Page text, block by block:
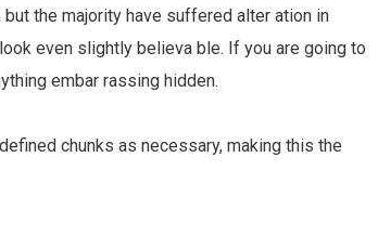
the majority have suffered alter ation in
even slightly believa ble. If you are going to
embar rassing hidden.
chunks as necessary, making this the